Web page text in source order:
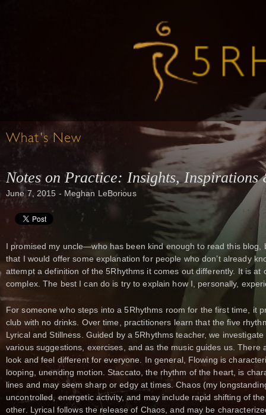
What's New
Notes on Practice: Insights, Inspirations
June 7, 2015 - Meghan LeBorious
I promised my uncle—who has been kind enough to read this
that I would offer some explanation for people who don’t already
attempt a definition of the 5Rhythms it comes out differently. It is at
complex. The best I can do is try to explain how I, personally,
For someone who steps into a 5Rhythms room for the first time, it
club with no drinks. Over time, practitioners learn that the five
Lyrical and Stillness. Guided by a 5Rhythms teacher, we
various suggestions, exercises, and as the music guides us. There
look and feel different for everyone. In general, Flowing is
looping, unending motion. Staccato, the rhythm of the heart, is
lines and may seem sharp or edgy at times. Chaos (my
uncontrolled, energetic activity, and may include rapid shifting of
other. Lyrical follows the release of Chaos, and may be